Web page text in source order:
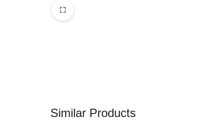
Similar Products